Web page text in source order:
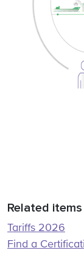
Related items
Tariffs 2026
Find a